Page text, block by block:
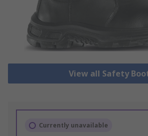
View all Safety
Currently unavailable